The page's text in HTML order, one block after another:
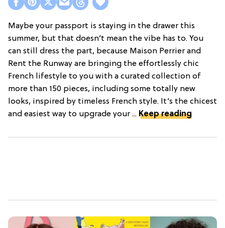
Maybe your passport is staying in the drawer this
summer, but that doesn’t mean the vibe has to. You
can still dress the part, because Maison Perrier and
Rent the Runway are bringing the effortlessly chic
French lifestyle to you with a curated collection of
more than 150 pieces, including some totally new
looks, inspired by timeless French style. It’s the chicest
and easiest way to upgrade your ... Keep reading